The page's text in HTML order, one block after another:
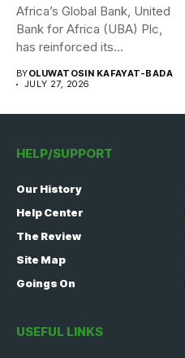
Africa’s Global Bank, United
Bank for Africa (UBA) Plc,
has reinforced its...
BYOLUWATOSIN KAFAYAT-BADA
JULY 27, 2026
HELP/SUPPORT
Our History
Help Center
The Review
Site Map
Goings On
USEFUL LINKS